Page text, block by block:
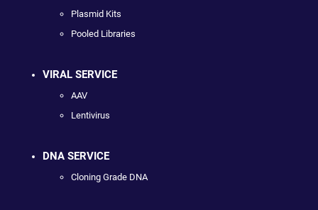
Plasmid Kits
Pooled Libraries
VIRAL SERVICE
AAV
Lentivirus
DNA SERVICE
Cloning Grade DNA